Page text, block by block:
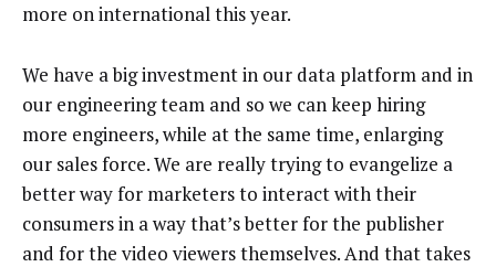
more on international this year.
We have a big investment in our data platform and in
our engineering team and so we can keep hiring
more engineers, while at the same time, enlarging
our sales force. We are really trying to evangelize a
better way for marketers to interact with their
consumers in a way that’s better for the publisher
and for the video viewers themselves. And that takes